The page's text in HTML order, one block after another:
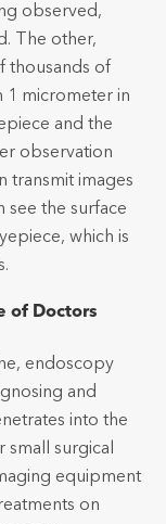
observed,
The other,
thousands of
1 micrometer in
and the
observation
transmit images
see the surface
which is
of Doctors
endoscopy
and
into the
surgical
equipment
on